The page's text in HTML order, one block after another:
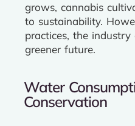
grows, cannabis
to sustainability.
practices, the
greener future.
Water
Conservation